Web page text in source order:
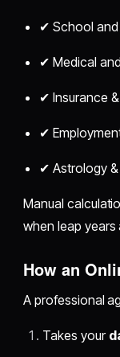
✔ School
✔ Medical
✔ Insurance
✔
✔ Astrology
Manual
when leap
How an
A professional
Takes your